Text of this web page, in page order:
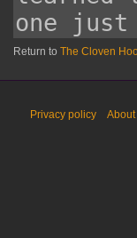
Return to The Cloven
Privacy policy